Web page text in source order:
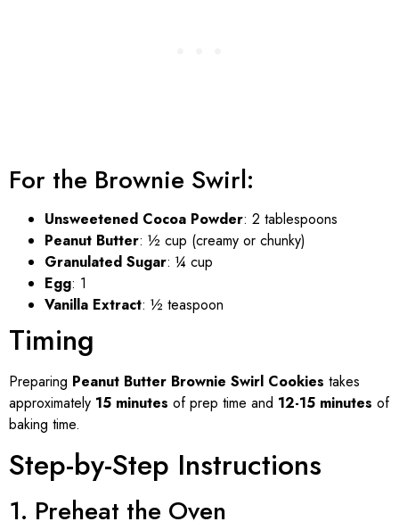
For the Brownie Swirl:
Unsweetened Cocoa Powder: 2 tablespoons
Peanut Butter: ½ cup (creamy or chunky)
Granulated Sugar: ¼ cup
Egg: 1
Vanilla Extract: ½ teaspoon
Timing
Preparing Peanut Butter Brownie Swirl Cookies takes
approximately 15 minutes of prep time and 12-15 minutes of
baking time.
Step-by-Step Instructions
1. Preheat the Oven